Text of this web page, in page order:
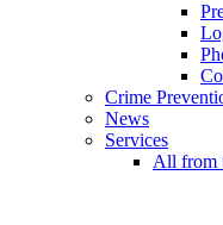
Crime
News
Services
All from